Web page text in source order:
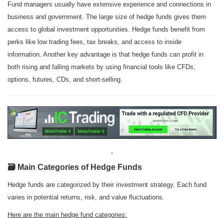
Fund managers usually have extensive experience and connections in
business and government. The large size of hedge funds gives them
access to global investment opportunities. Hedge funds benefit from
perks like low trading fees, tax breaks, and access to inside
information. Another key advantage is that hedge funds can profit in
both rising and falling markets by using financial tools like CFDs,
options, futures, CDs, and short-selling.
🗃️ Main Categories of Hedge Funds
Hedge funds are categorized by their investment strategy. Each fund
varies in potential returns, risk, and value fluctuations.
Here are the main hedge fund categories: